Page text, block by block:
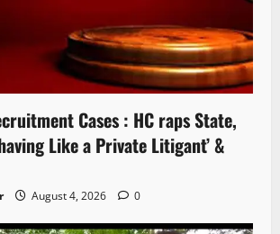
Cases : HC raps State,
Like a Private Litigant’ &
August 4, 2026 0